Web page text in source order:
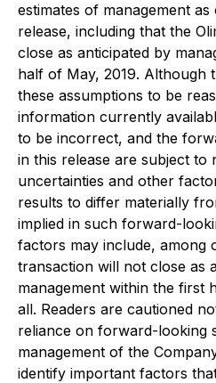
estimates of management
release, including that the
close as anticipated by
half of May, 2019. Although
these assumptions to be
information currently
to be incorrect, and the
in this release are subject to
uncertainties and other
results to differ materially
implied in such forward-
factors may include, among
transaction will not close as
management within the first
all. Readers are cautioned
reliance on forward-looking
management of the
identify important factors